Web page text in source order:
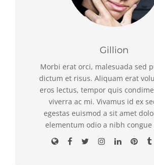
Gillion
Morbi erat orci, malesuada sed
dictum et risus. Aliquam erat
eros lectus, tempor quis
viverra ac mi. Vivamus id ex
egestas euismod a sit amet
elementum odio a nibh congue